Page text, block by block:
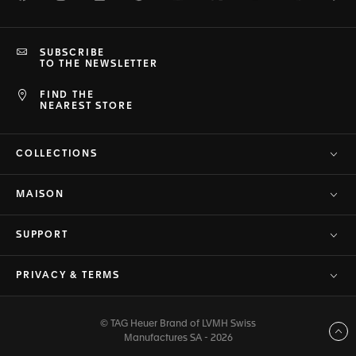
FIND THE
NEAREST STORE
SUBSCRIBE
TO THE NEWSLETTER
COLLECTIONS
MAISON
SUPPORT
PRIVACY & TERMS
© TAG Heuer Brand of LVMH Swiss
Manufactures SA - 2026
Back to top